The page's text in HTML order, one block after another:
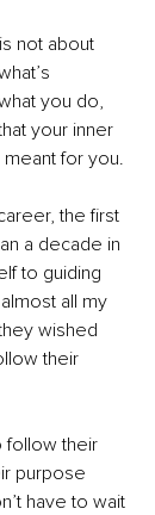
not about
you do,
your inner
for you.
the first
a decade in
to guiding
all my
wished
their
follow their
purpose
have to wait